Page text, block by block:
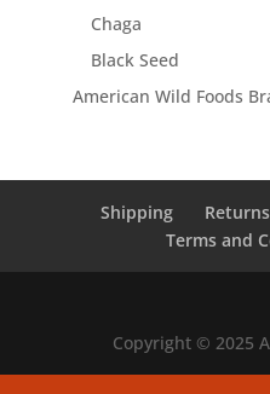
Chaga
Black Seed
American Wild Foods
Shipping Returns
Terms and
Copyright © 2025